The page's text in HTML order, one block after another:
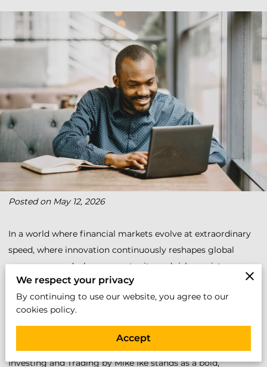
Posted on May 12, 2026
In a world where financial markets evolve at extraordinary
speed, where innovation continuously reshapes global
commerce, and where opportunity and risk coexist every
trading day, understanding the stock market has become
more than a financial advantage; it has become an essential
life skill.
Mastering the Stock Market: A Comprehensive Guide to
Investing and Trading by Mike Ike stands as a bold,
We respect your privacy
By continuing to use our website, you agree to our
cookies policy.
Accept